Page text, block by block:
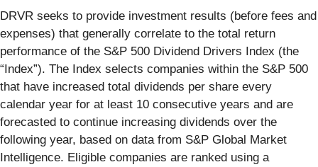
DRVR seeks to provide investment results (before fees and
expenses) that generally correlate to the total return
performance of the S&P 500 Dividend Drivers Index (the
“Index”). The Index selects companies within the S&P 500
that have increased total dividends per share every
calendar year for at least 10 consecutive years and are
forecasted to continue increasing dividends over the
following year, based on data from S&P Global Market
Intelligence. Eligible companies are ranked using a